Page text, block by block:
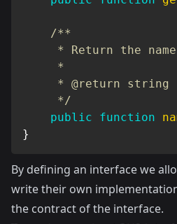
/**
* Return the
     *
     * @return string
     */
public
function
}
By defining an interface we
write their own
the contract of the interface.